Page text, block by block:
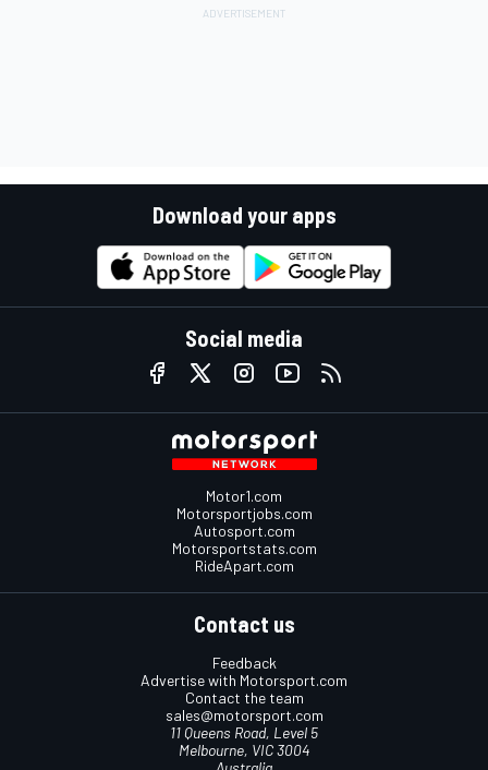
Download your apps
Social media
Motor1.com
Motorsportjobs.com
Autosport.com
Motorsportstats.com
RideApart.com
Contact us
Feedback
Advertise with Motorsport.com
Contact the team
sales@motorsport.com
11 Queens Road, Level 5
Melbourne, VIC 3004